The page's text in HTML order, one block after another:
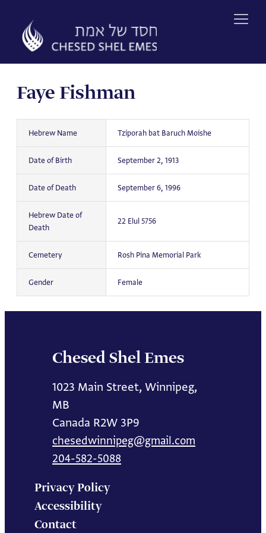
content
Faye Fishman
Hebrew Name Tziporah bat Baruch Moishe
Date of Birth September 2, 1913
Date of Death September 6, 1996
Hebrew Date of
Death
22 Elul 5756
Cemetery Rosh Pina Memorial Park
Gender Female
Chesed Shel Emes
1023 Main Street, Winnipeg,
MB
Canada R2W 3P9
chesedwinnipeg@gmail.com
204-582-5088
Privacy Policy
Accessibility
Contact